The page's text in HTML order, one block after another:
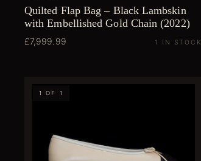
Quilted Flap Bag – Black Lambskin
with Embellished Gold Chain (2022)
£7,999.99 1 IN STOCK
1 OF 1